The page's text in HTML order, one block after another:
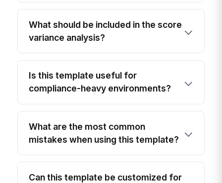
What should be included in the score
variance analysis?
Is this template useful for
compliance-heavy environments?
What are the most common
mistakes when using this template?
Can this template be customized for